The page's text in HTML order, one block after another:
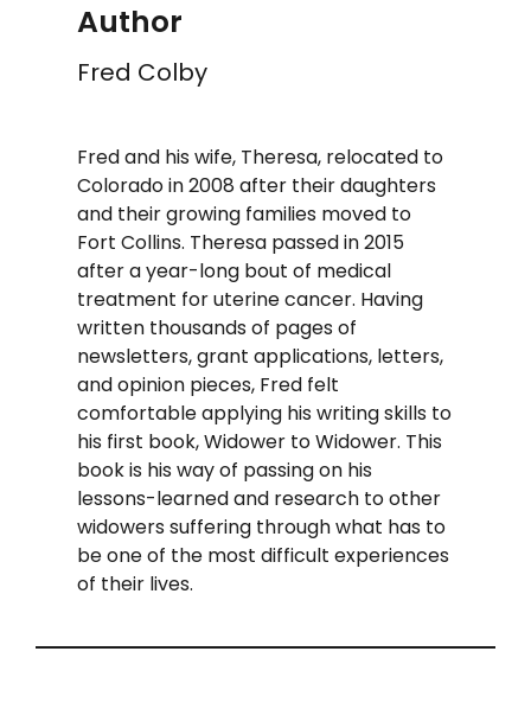
Author
Fred Colby
Fred and his wife, Theresa, relocated to
Colorado in 2008 after their daughters
and their growing families moved to
Fort Collins. Theresa passed in 2015
after a year-long bout of medical
treatment for uterine cancer. Having
written thousands of pages of
newsletters, grant applications, letters,
and opinion pieces, Fred felt
comfortable applying his writing skills to
his first book, Widower to Widower. This
book is his way of passing on his
lessons-learned and research to other
widowers suffering through what has to
be one of the most difficult experiences
of their lives.